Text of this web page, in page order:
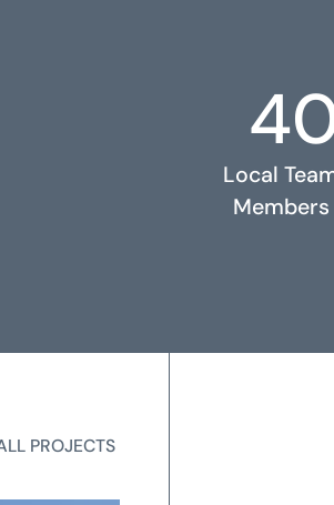
Local
Members
PROJECTS
PROJECTS